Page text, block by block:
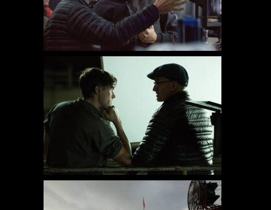
movie tech
help
login